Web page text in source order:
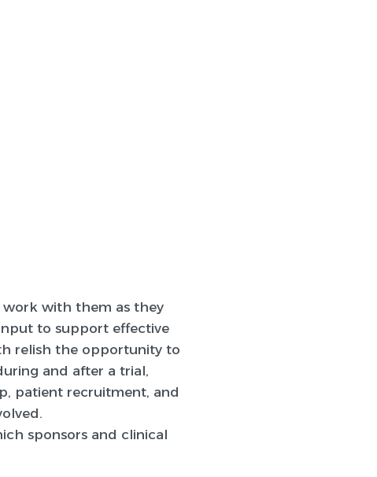
work with them as they
to support effective
relish the opportunity to
and after a trial,
patient recruitment, and
sponsors and clinical